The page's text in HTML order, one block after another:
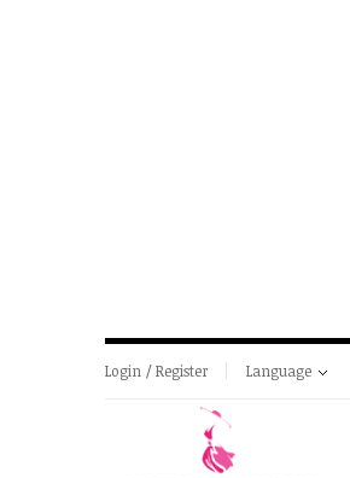
Login / Register Language